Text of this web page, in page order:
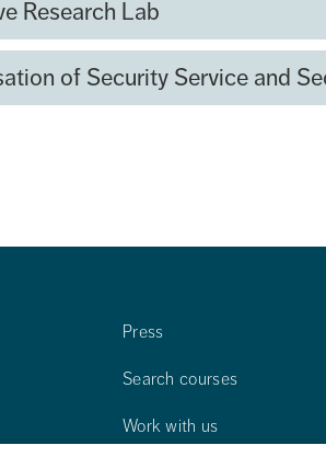
Research Lab
of Security Service and
Press
Search courses
Work with us